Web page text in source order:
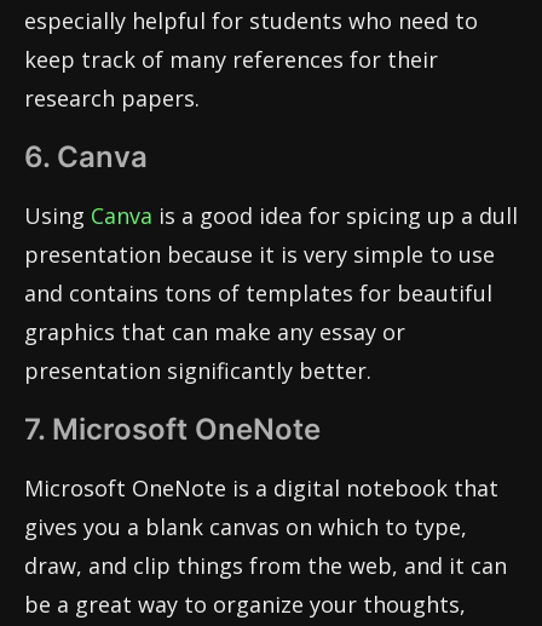
especially helpful for students who need to
keep track of many references for their
research papers.
6. Canva
Using Canva is a good idea for spicing up a dull
presentation because it is very simple to use
and contains tons of templates for beautiful
graphics that can make any essay or
presentation significantly better.
7. Microsoft OneNote
Microsoft OneNote is a digital notebook that
gives you a blank canvas on which to type,
draw, and clip things from the web, and it can
be a great way to organize your thoughts,